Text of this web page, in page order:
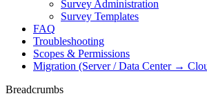
Survey Administration
Survey Templates
FAQ
Troubleshooting
Scopes & Permissions
Migration (Server / Data Center →
Breadcrumbs